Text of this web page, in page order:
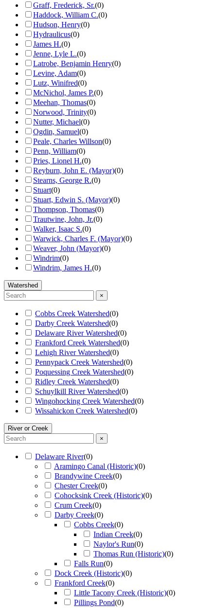
Graff, Frederick, Sr.(0)
Haddock, William C.(0)
Hudson, Henry(0)
Hydraulicus(0)
James H.(0)
Jenne, Lyle L.(0)
Latrobe, Benjamin Henry(0)
Levine, Adam(0)
Lutz, Winifred(0)
McNichol, James P.(0)
Meehan, Thomas(0)
Norwood, Trinity(0)
Nutter, Michael(0)
Ogdin, Samuel(0)
Peale, Charles Willson(0)
Penn, William(0)
Pries, Lionel H.(0)
Reyburn, John E. (Mayor)(0)
Stearns, George R.(0)
Stuart(0)
Stuart, Edwin S. (Mayor)(0)
Thompson, Thomas(0)
Trautwine, John, Jr.(0)
Walker, Isaac S.(0)
Warwick, Charles F. (Mayor)(0)
Weaver, John (Mayor)(0)
Windrim(0)
Windrim, James H.(0)
Watershed
×
Cobbs Creek Watershed(0)
Darby Creek Watershed(0)
Delaware River Watershed(0)
Frankford Creek Watershed(0)
Lehigh River Watershed(0)
Pennypack Creek Watershed(0)
Poquessing Creek Watershed(0)
Ridley Creek Watershed(0)
Schuylkill River Watershed(0)
Wingohocking Creek Watershed(0)
Wissahickon Creek Watershed(0)
River or Creek
×
Delaware River(0)
Aramingo Canal (Historic)(0)
Brandywine Creek(0)
Chester Creek(0)
Cohocksink Creek (Historic)(0)
Crum Creek(0)
Darby Creek(0)
Cobbs Creek(0)
Indian Creek(0)
Naylor's Run(0)
Thomas Run (Historic)(0)
Falls Run(0)
Dock Creek (Historic)(0)
Frankford Creek(0)
Little Tacony Creek (Historic)(0)
Pillings Pond(0)